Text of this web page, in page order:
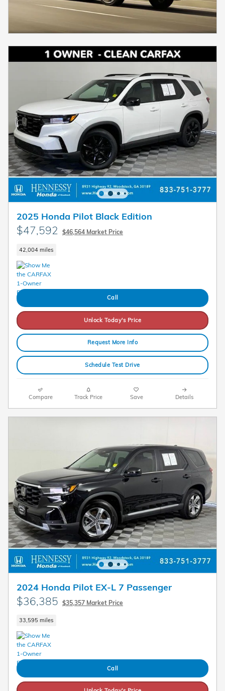
2025 Honda Pilot Black Edition
$47,592 $46,564 Market Price
42,004 miles
Call
Unlock Today's Price
Request More Info
Schedule Test Drive
Compare Track Price Save Details
2024 Honda Pilot EX-L 7 Passenger
$36,385 $35,357 Market Price
33,595 miles
Call